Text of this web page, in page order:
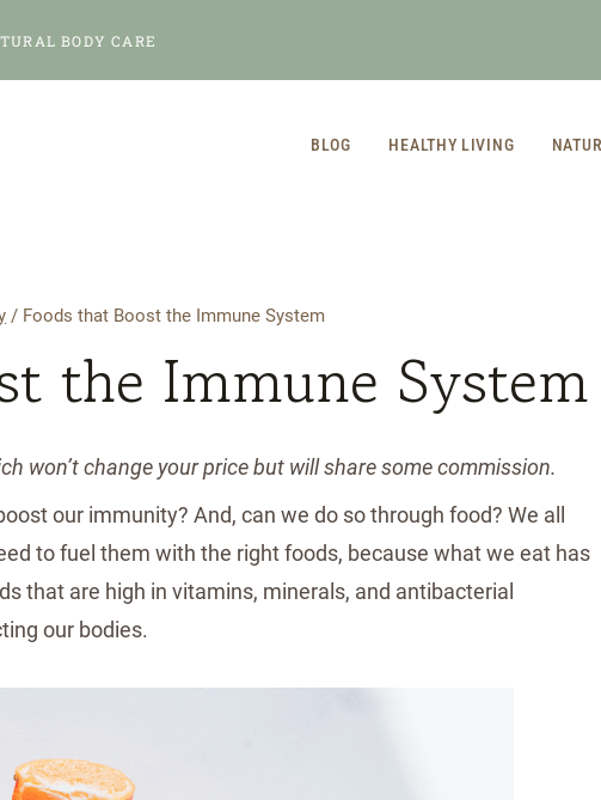
BODY CARE
BLOG HEALTHY LIVING
/ Foods that Boost the Immune System
the Immune System
won’t change your price but will share some commission.
our immunity? And, can we do so through food? We all
to fuel them with the right foods, because what we eat has
that are high in vitamins, minerals, and antibacterial
our bodies.